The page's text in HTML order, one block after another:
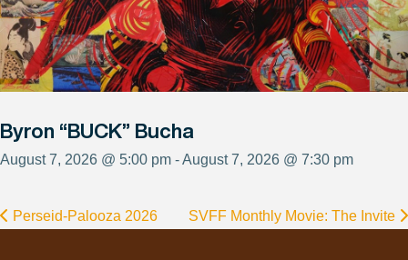
Byron “BUCK” Bucha
August 7, 2026 @ 5:00 pm - August 7, 2026 @ 7:30 pm
Perseid-Palooza 2026 SVFF Monthly Movie: The Invite